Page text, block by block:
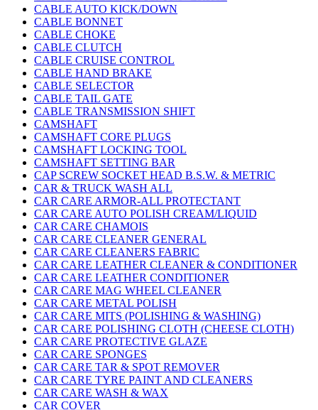
CABLE AUTO KICK/DOWN
CABLE BONNET
CABLE CHOKE
CABLE CLUTCH
CABLE CRUISE CONTROL
CABLE HAND BRAKE
CABLE SELECTOR
CABLE TAIL GATE
CABLE TRANSMISSION SHIFT
CAMSHAFT
CAMSHAFT CORE PLUGS
CAMSHAFT LOCKING TOOL
CAMSHAFT SETTING BAR
CAP SCREW SOCKET HEAD B.S.W. & METRIC
CAR & TRUCK WASH ALL
CAR CARE ARMOR-ALL PROTECTANT
CAR CARE AUTO POLISH CREAM/LIQUID
CAR CARE CHAMOIS
CAR CARE CLEANER GENERAL
CAR CARE CLEANERS FABRIC
CAR CARE LEATHER CLEANER & CONDITIONER
CAR CARE LEATHER CONDITIONER
CAR CARE MAG WHEEL CLEANER
CAR CARE METAL POLISH
CAR CARE MITS (POLISHING & WASHING)
CAR CARE POLISHING CLOTH (CHEESE CLOTH)
CAR CARE PROTECTIVE GLAZE
CAR CARE SPONGES
CAR CARE TAR & SPOT REMOVER
CAR CARE TYRE PAINT AND CLEANERS
CAR CARE WASH & WAX
CAR COVER